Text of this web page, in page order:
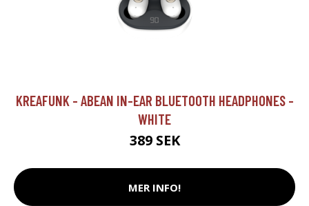
KREAFUNK - ABEAN IN-EAR BLUETOOTH HEADPHONES -
WHITE
389 SEK
MER INFO!